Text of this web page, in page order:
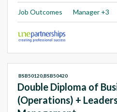
Job Outcomes Manager +3
Double Diploma of
(Operations) +
BSB50120,BSB50420